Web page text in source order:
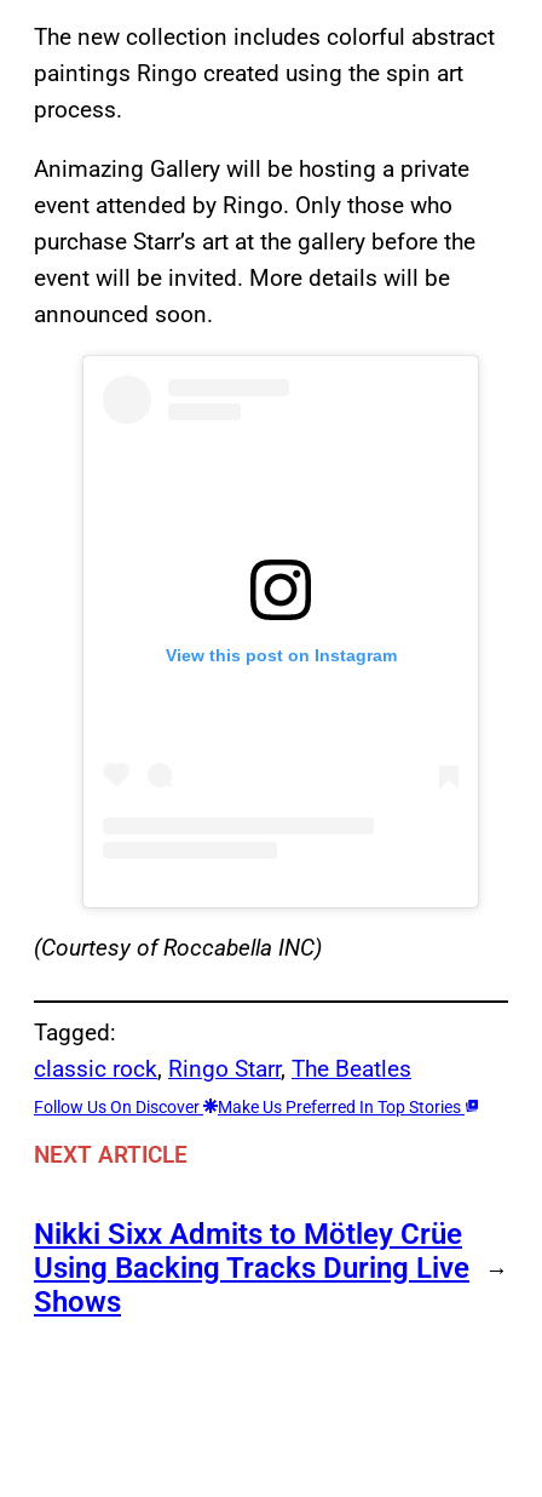
The new collection includes colorful abstract
paintings Ringo created using the spin art
process.
Animazing Gallery will be hosting a private
event attended by Ringo. Only those who
purchase Starr’s art at the gallery before the
event will be invited. More details will be
announced soon.
View this post on Instagram
(Courtesy of Roccabella INC)
Tagged:
classic rock, Ringo Starr, The Beatles
Follow Us On Discover Make Us Preferred In Top Stories
NEXT ARTICLE
Nikki Sixx Admits to Mötley Crüe
Using Backing Tracks During Live
Shows
→